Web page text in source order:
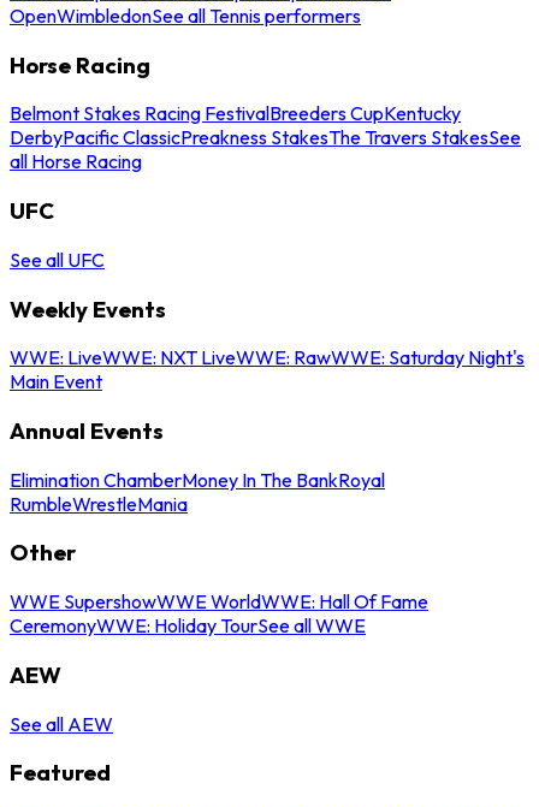
OpenWimbledonSee all Tennis performers
Horse Racing
Belmont Stakes Racing FestivalBreeders CupKentucky
DerbyPacific ClassicPreakness StakesThe Travers StakesSee
all Horse Racing
UFC
See all UFC
Weekly Events
WWE: LiveWWE: NXT LiveWWE: RawWWE: Saturday Night's
Main Event
Annual Events
Elimination ChamberMoney In The BankRoyal
RumbleWrestleMania
Other
WWE SupershowWWE WorldWWE: Hall Of Fame
CeremonyWWE: Holiday TourSee all WWE
AEW
See all AEW
Featured